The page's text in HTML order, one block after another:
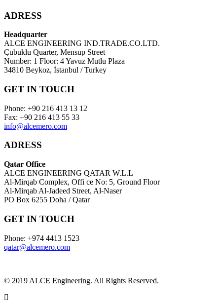
ADRESS
Headquarter
ALCE ENGINEERING IND.TRADE.CO.LTD.
Çubuklu Quarter, Mensup Street
Number: 1 Floor: 4 Yavuz Mutlu Plaza
34810 Beykoz, İstanbul / Turkey
GET IN TOUCH
Phone: +90 216 413 13 12
Fax: +90 216 413 55 33
info@alcemero.com
ADRESS
Qatar Office
ALCE ENGINEERING QATAR W.L.L
Al-Mirqab Complex, Offi ce No: 5, Ground Floor
Al-Mirqab Al-Jadeed Street, Al-Naser
PO Box 6255 Doha / Qatar
GET IN TOUCH
Phone: +974 4413 1523
qatar@alcemero.com
© 2019 ALCE Engineering. All Rights Reserved.